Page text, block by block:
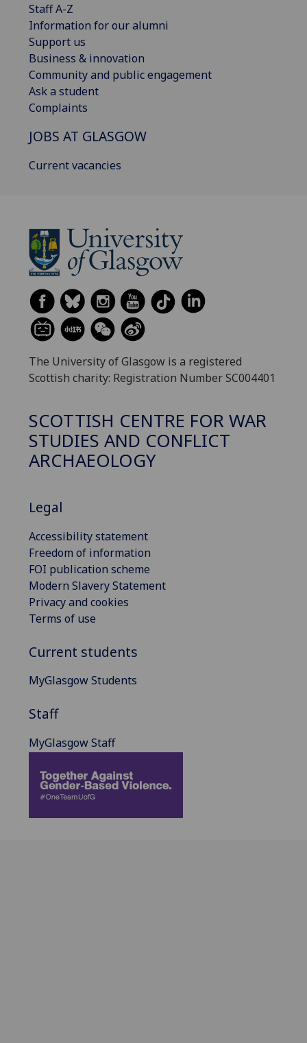
Staff A-Z
Information for our alumni
Support us
Business & innovation
Community and public engagement
Ask a student
Complaints
JOBS AT GLASGOW
Current vacancies
The University of Glasgow is a registered
Scottish charity: Registration Number SC004401
SCOTTISH CENTRE FOR WAR
STUDIES AND CONFLICT
ARCHAEOLOGY
Legal
Accessibility statement
Freedom of information
FOI publication scheme
Modern Slavery Statement
Privacy and cookies
Terms of use
Current students
MyGlasgow Students
Staff
MyGlasgow Staff